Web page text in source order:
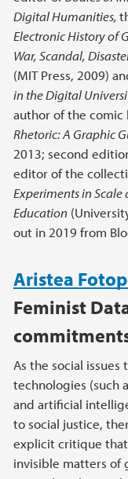
Digital Humanities,
Electronic History of
War, Scandal,
(MIT Press, 2009)
in the Digital
author of the
Rhetoric: A Graphic
2013; second
editor of the
Experiments in Scale
Education
out in 2019 from
Aristea
Feminist
As the social
technologies (such
and artificial
to social justice,
explicit critique
invisible matters of